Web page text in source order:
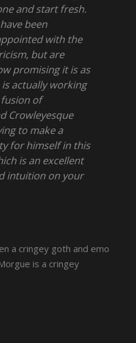
and start fresh.
been
with the
but are
promising it is as
actually working
of
Crowleyesque
to make a
for himself in this
is an excellent
intuition on your
a cringey goth and emo
is a cringey